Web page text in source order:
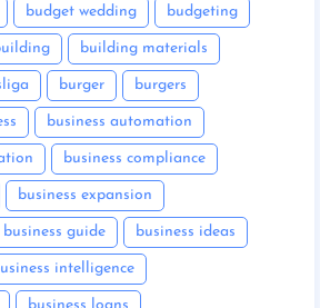
budget wedding budgeting
building materials
burger burgers
business automation
business compliance
business expansion
business guide business ideas
intelligence